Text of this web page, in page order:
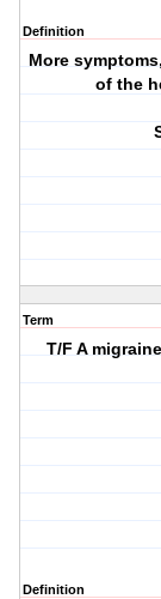
Definition
More
of the
Term
T/F A
Definition